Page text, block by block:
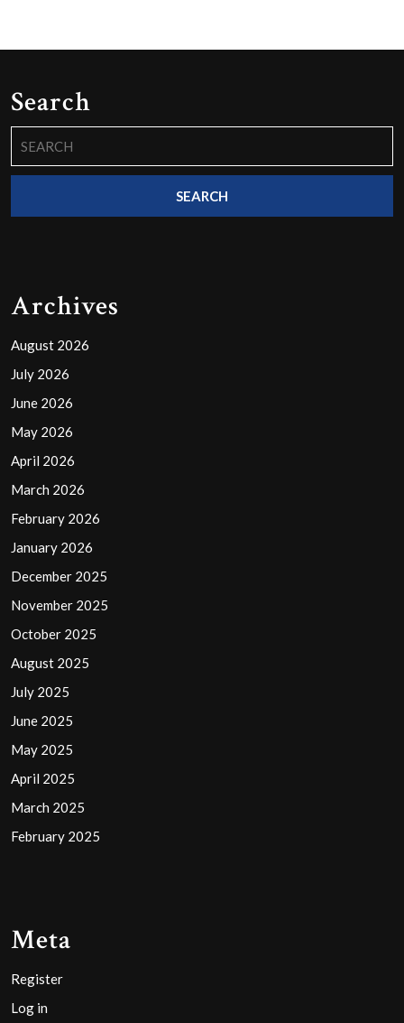
Search
for:
Archives
August 2026
July 2026
June 2026
May 2026
April 2026
March 2026
February 2026
January 2026
December 2025
November 2025
October 2025
August 2025
July 2025
June 2025
May 2025
April 2025
March 2025
February 2025
Meta
Register
Log in